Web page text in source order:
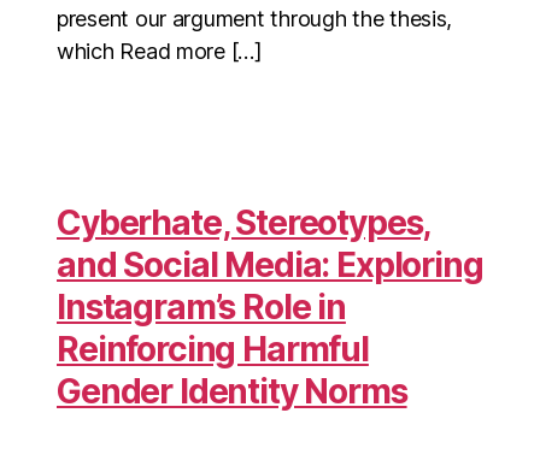
present our argument through the thesis,
which Read more […]
Cyberhate, Stereotypes,
and Social Media: Exploring
Instagram’s Role in
Reinforcing Harmful
Gender Identity Norms